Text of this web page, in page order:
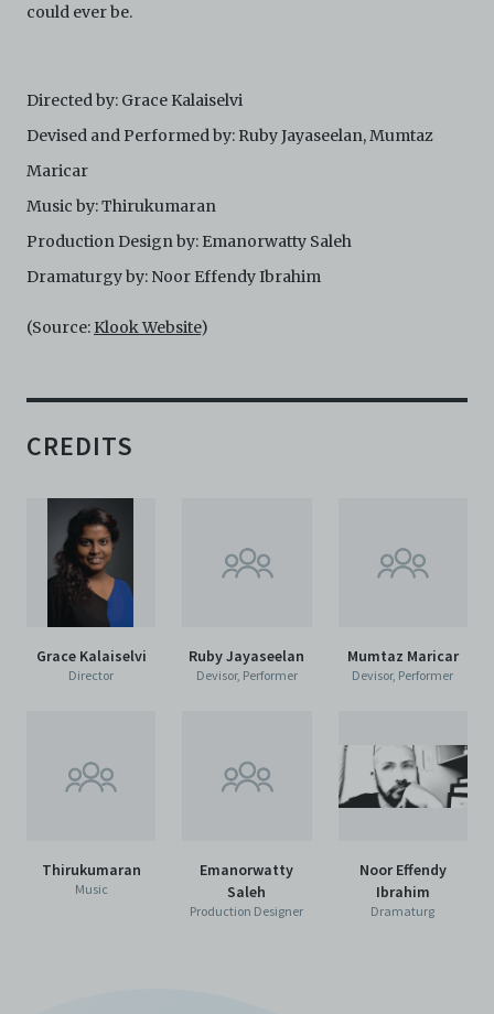
and absolute discretion, to refuse, revoke, or limit use
harmless C42 and its parents, subsidiaries, affiliates,
agents, officers, directors, and employees from and
against any and all liability, loss, claims, damages,
costs, and/or actions (including but not limited to
and/or breach of these Terms and Conditions of Use.
This version of Terms and Conditions of Use became
effective on January 10, 2021. I agree to Centre 42
Limited’s Terms and Conditions.Please write in to
Archive.
could ever be.
Directed by: Grace Kalaiselvi
Devised and Performed by: Ruby Jayaseelan, Mumtaz
Maricar
Music by: Thirukumaran
Production Design by: Emanorwatty Saleh
Dramaturgy by: Noor Effendy Ibrahim
(Source: Klook Website)
CREDITS
Grace Kalaiselvi
Director
Ruby Jayaseelan
Devisor, Performer
Mumtaz Maricar
Devisor, Performer
Thirukumaran
Music
Emanorwatty
Saleh
Production Designer
Noor Effendy
Ibrahim
Dramaturg